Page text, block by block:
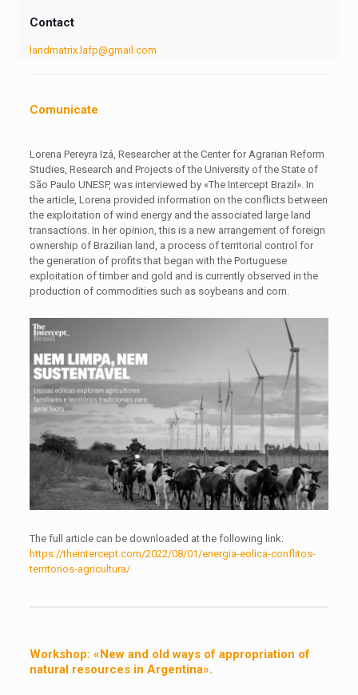
Contact
landmatrix.lafp@gmail.com
Comunicate
Lorena Pereyra Izá, Researcher at the Center for Agrarian Reform
Studies, Research and Projects of the University of the State of
São Paulo UNESP, was interviewed by «The Intercept Brazil». In
the article, Lorena provided information on the conflicts between
the exploitation of wind energy and the associated large land
transactions. In her opinion, this is a new arrangement of foreign
ownership of Brazilian land, a process of territorial control for
the generation of profits that began with the Portuguese
exploitation of timber and gold and is currently observed in the
production of commodities such as soybeans and corn.
The full article can be downloaded at the following link:
https://theintercept.com/2022/08/01/energia-eolica-conflitos-
territorios-agricultura/
Workshop: «New and old ways of appropriation of
natural resources in Argentina».